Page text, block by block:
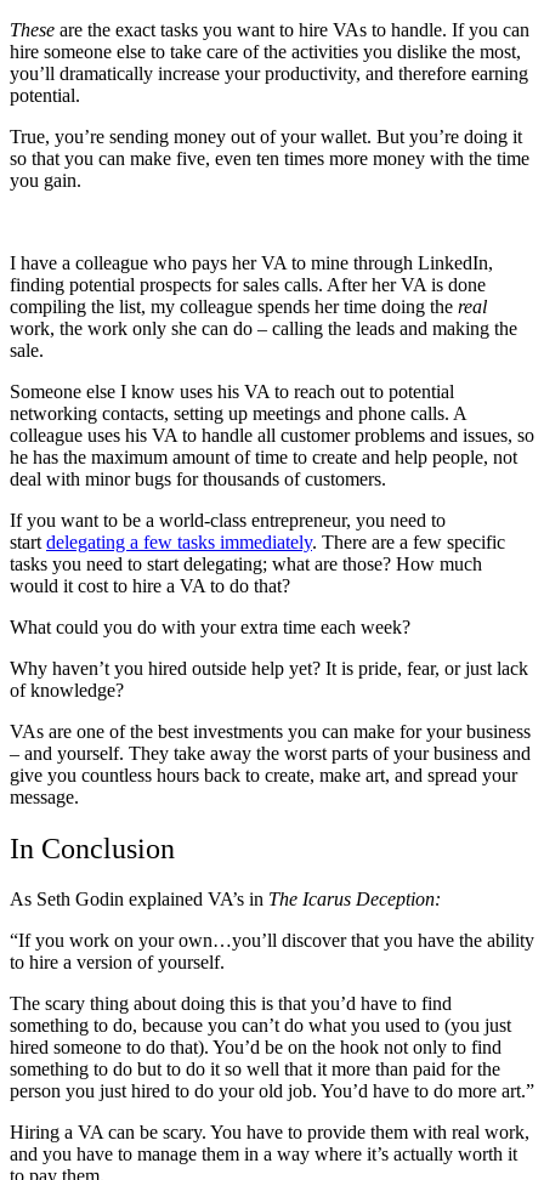
These are the exact tasks you want to hire VAs to handle. If you can
hire someone else to take care of the activities you dislike the most,
you’ll dramatically increase your productivity, and therefore earning
potential.
True, you’re sending money out of your wallet. But you’re doing it
so that you can make five, even ten times more money with the time
you gain.
I have a colleague who pays her VA to mine through LinkedIn,
finding potential prospects for sales calls. After her VA is done
compiling the list, my colleague spends her time doing the real
work, the work only she can do – calling the leads and making the
sale.
Someone else I know uses his VA to reach out to potential
networking contacts, setting up meetings and phone calls. A
colleague uses his VA to handle all customer problems and issues, so
he has the maximum amount of time to create and help people, not
deal with minor bugs for thousands of customers.
If you want to be a world-class entrepreneur, you need to
start delegating a few tasks immediately. There are a few specific
tasks you need to start delegating; what are those? How much
would it cost to hire a VA to do that?
What could you do with your extra time each week?
Why haven’t you hired outside help yet? It is pride, fear, or just lack
of knowledge?
VAs are one of the best investments you can make for your business
– and yourself. They take away the worst parts of your business and
give you countless hours back to create, make art, and spread your
message.
In Conclusion
As Seth Godin explained VA’s in The Icarus Deception:
“If you work on your own…you’ll discover that you have the ability
to hire a version of yourself.
The scary thing about doing this is that you’d have to find
something to do, because you can’t do what you used to (you just
hired someone to do that). You’d be on the hook not only to find
something to do but to do it so well that it more than paid for the
person you just hired to do your old job. You’d have to do more art.”
Hiring a VA can be scary. You have to provide them with real work,
and you have to manage them in a way where it’s actually worth it